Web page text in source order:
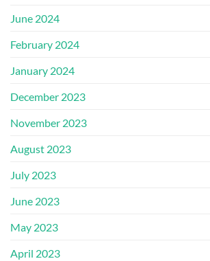
June 2024
February 2024
January 2024
December 2023
November 2023
August 2023
July 2023
June 2023
May 2023
April 2023